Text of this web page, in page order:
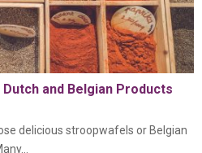
and Belgian Products
delicious stroopwafels or Belgian